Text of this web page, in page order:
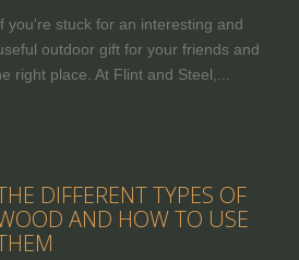
you're stuck for an interesting and
outdoor gift for your friends and
right place. At Flint and Steel,...
DIFFERENT TYPES OF
AND HOW TO USE